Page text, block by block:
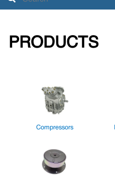
PRODUCTS
Compressors